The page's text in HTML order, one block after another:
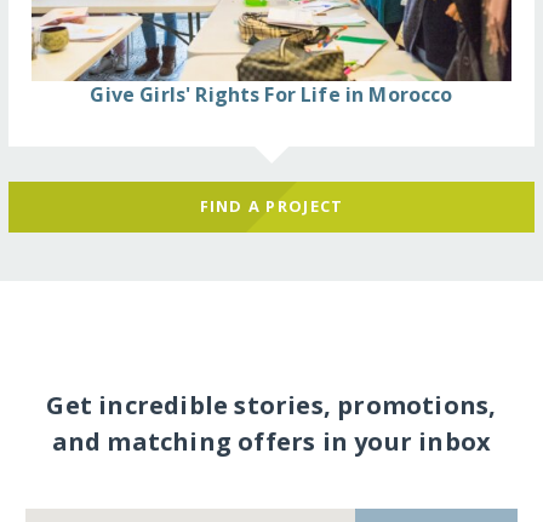
Give Girls' Rights For Life in Morocco
FIND A PROJECT
Get incredible stories, promotions,
and matching offers in your inbox